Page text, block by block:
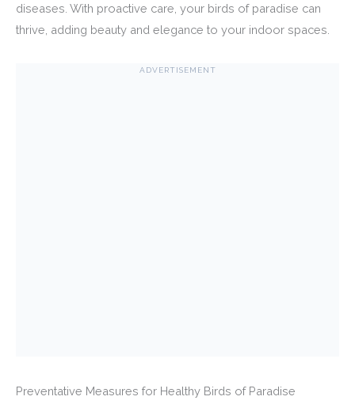
diseases. With proactive care, your birds of paradise can
thrive, adding beauty and elegance to your indoor spaces.
ADVERTISEMENT
Preventative Measures for Healthy Birds of Paradise